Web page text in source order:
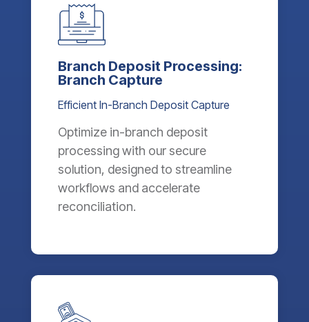
Branch Deposit Processing:
Branch Capture
Efficient In-Branch Deposit Capture
Optimize in-branch deposit
processing with our secure
solution, designed to streamline
workflows and accelerate
reconciliation.